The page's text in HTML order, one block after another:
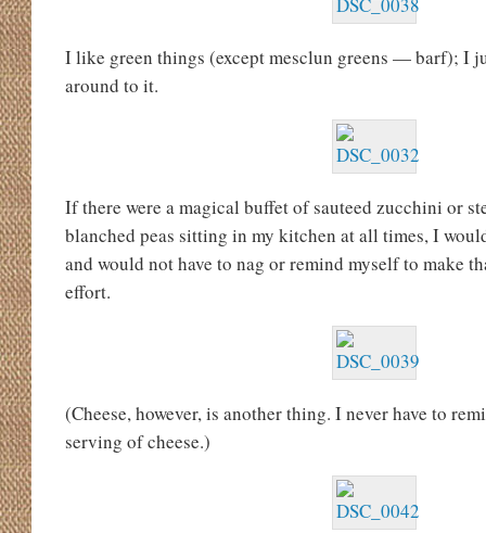
I like green things (except mesclun greens — barf); I
around to it.
If there were a magical buffet of sauteed zucchini or
blanched peas sitting in my kitchen at all times, I
and would not have to nag or remind myself to make
effort.
(Cheese, however, is another thing. I never have to
serving of cheese.)